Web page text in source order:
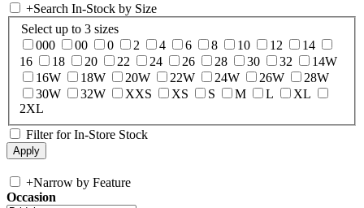
+Search In-Stock by Size
Select up to 3 sizes
000
00 0 2 4 6 8 10 12
14
16
18 20 22 24 26 28 30 32
14W
16W
18W 20W 22W 24W 26W
28W
30W
32W XXS XS S M L
XL
2XL
Filter for In-Store Stock
+Narrow by Feature
Occasion